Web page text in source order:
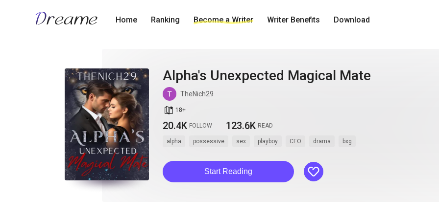
Home Ranking Become a Writer Writer Benefits Download
Alpha's Unexpected Magical Mate
TheNich29
book_age 18+
20.4K FOLLOW 123.6K READ
alpha possessive sex playboy CEO drama bxg
Start Reading like